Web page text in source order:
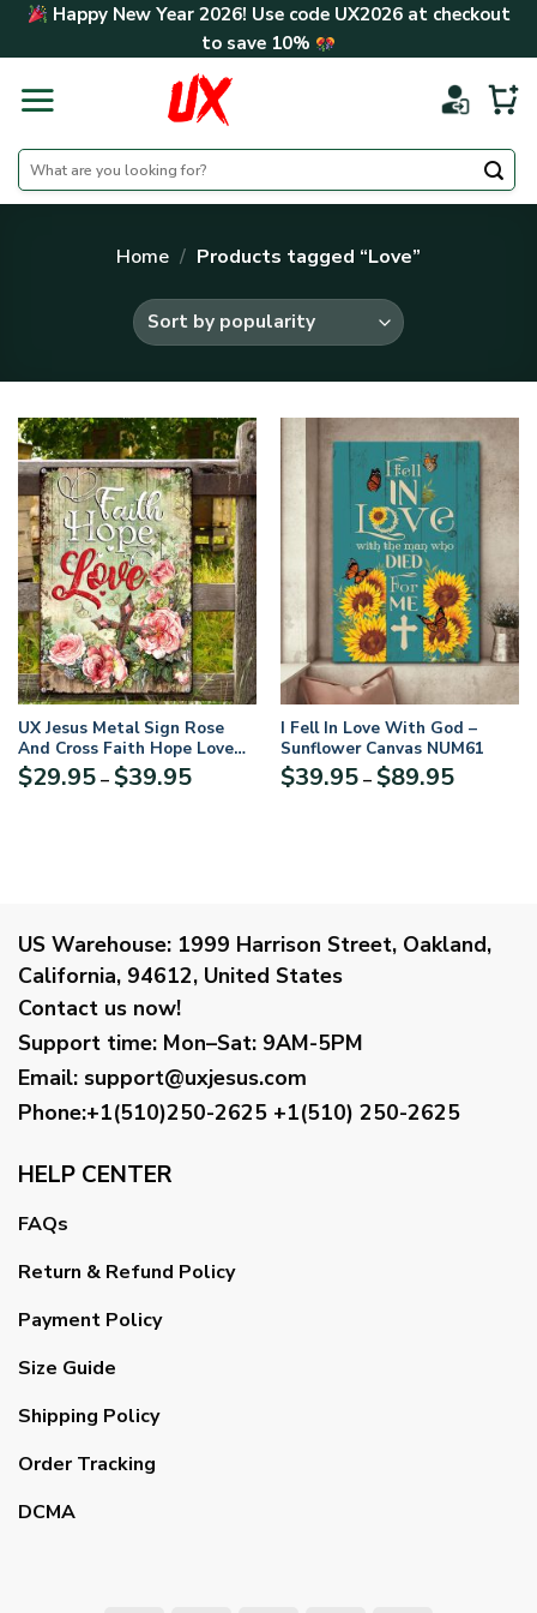
Skip Happy New Year 2026! Use code UX2026at checkout
to save 10%
Search
for:
Home / Products tagged “Love”
UX Jesus Metal Sign Rose
And Cross Faith Hope Love
NUM453
$29.95 – $39.95Price
I Fell In Love With God –
Sunflower Canvas NUM61
$39.95 – $89.95Price
US Warehouse: 1999 Harrison Street, Oakland,
California, 94612, United States
Contact us now!
Support time: Mon–Sat: 9AM-5PM
Email: support@uxjesus.com
Phone:+1(510)250-2625 +1(510) 250-2625
HELP CENTER
FAQs
Return & Refund Policy
Payment Policy
Size Guide
Shipping Policy
Order Tracking
DCMA